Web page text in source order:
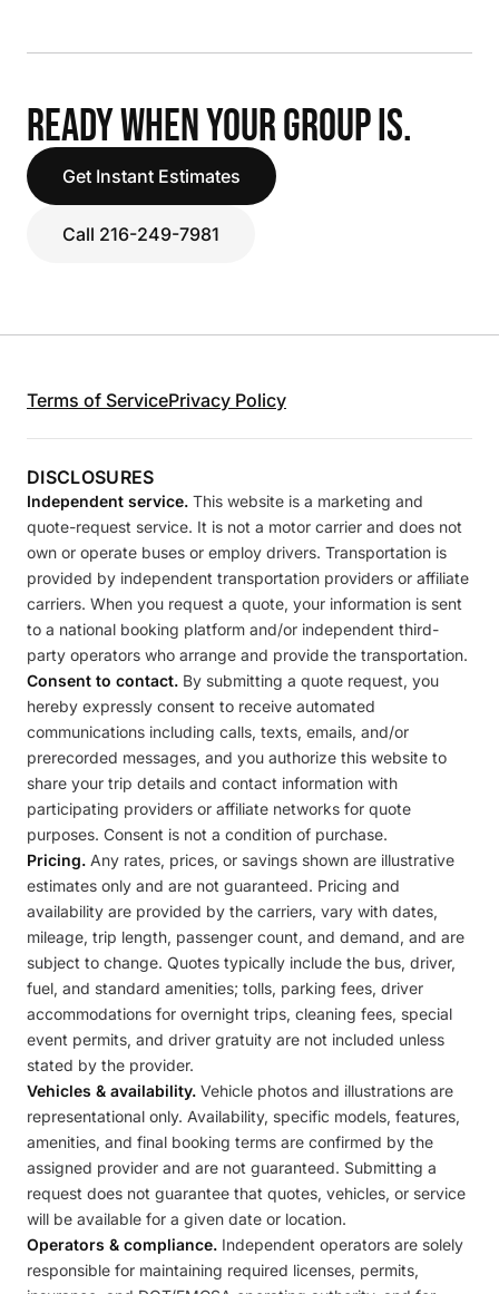
READY WHEN YOUR GROUP IS.
Get Instant Estimates
Call 216-249-7981
Terms of ServicePrivacy Policy
DISCLOSURES
Independent service. This website is a marketing and
quote-request service. It is not a motor carrier and does not
own or operate buses or employ drivers. Transportation is
provided by independent transportation providers or affiliate
carriers. When you request a quote, your information is sent
to a national booking platform and/or independent third-
party operators who arrange and provide the transportation.
Consent to contact. By submitting a quote request, you
hereby expressly consent to receive automated
communications including calls, texts, emails, and/or
prerecorded messages, and you authorize this website to
share your trip details and contact information with
participating providers or affiliate networks for quote
purposes. Consent is not a condition of purchase.
Pricing. Any rates, prices, or savings shown are illustrative
estimates only and are not guaranteed. Pricing and
availability are provided by the carriers, vary with dates,
mileage, trip length, passenger count, and demand, and are
subject to change. Quotes typically include the bus, driver,
fuel, and standard amenities; tolls, parking fees, driver
accommodations for overnight trips, cleaning fees, special
event permits, and driver gratuity are not included unless
stated by the provider.
Vehicles & availability. Vehicle photos and illustrations are
representational only. Availability, specific models, features,
amenities, and final booking terms are confirmed by the
assigned provider and are not guaranteed. Submitting a
request does not guarantee that quotes, vehicles, or service
will be available for a given date or location.
Operators & compliance. Independent operators are solely
responsible for maintaining required licenses, permits,